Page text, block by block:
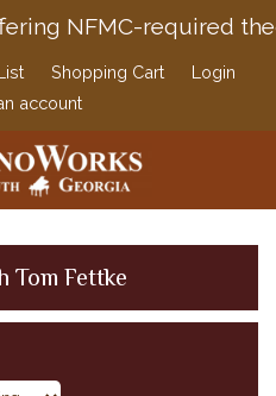
NFMC-required
Shopping Cart
Login
account
Tom Fettke